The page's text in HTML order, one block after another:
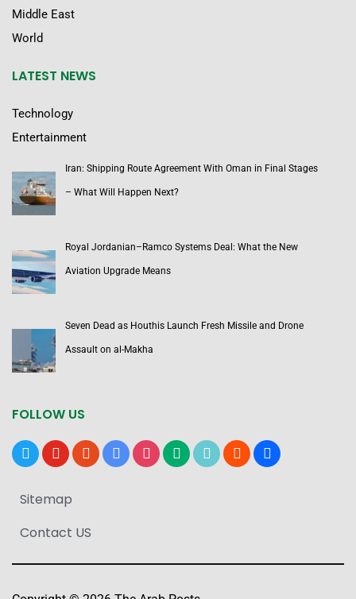
Middle East
World
LATEST NEWS
Technology
Entertainment
Iran: Shipping Route Agreement With Oman in Final Stages
– What Will Happen Next?
Royal Jordanian–Ramco Systems Deal: What the New
Aviation Upgrade Means
Seven Dead as Houthis Launch Fresh Missile and Drone
Assault on al-Makha
FOLLOW US
x youtubereddit google-instagrammediumtiktok bloggerusers
Sitemap
Contact US